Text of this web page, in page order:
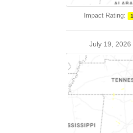
Impact Rating: 1
July 19, 2026